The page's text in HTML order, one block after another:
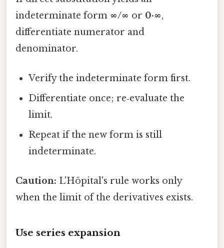
indeterminate form ∞/∞ or 0·∞,
differentiate numerator and
denominator.
Verify the indeterminate form first.
Differentiate once; re‑evaluate the
limit.
Repeat if the new form is still
indeterminate.
Caution: L'Hôpital's rule works only
when the limit of the derivatives exists.
Use series expansion